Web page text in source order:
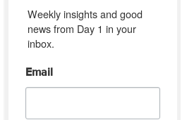
Weekly insights and good
news from Day 1 in your
inbox.
Email